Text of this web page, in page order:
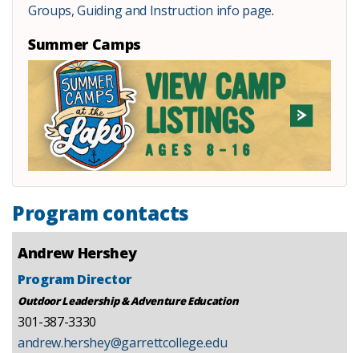
Groups, Guiding and Instruction info page.
Summer Camps
Program contacts
Andrew Hershey
Program Director
Outdoor Leadership & Adventure Education
301-387-3330
andrew.hershey@garrettcollege.edu